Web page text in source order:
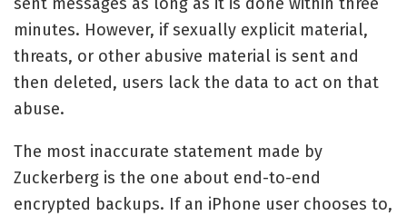
minutes. However, if sexually explicit material,
threats, or other abusive material is sent and
then deleted, users lack the data to act on that
abuse.
The most inaccurate statement made by
Zuckerberg is the one about end-to-end
encrypted backups. If an iPhone user chooses to,